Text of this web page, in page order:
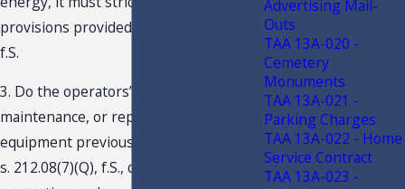
provisions provided in s. 212.08(5)(C),
f.S.
3. Do the operators’ repairs,
maintenance, or replacement of
equipment previously exempted under
s. 212.08(7)(Q), f.S., qualify for
Advertising Mail-
Outs
TAA 13A-020 -
Cemetery
Monuments
TAA 13A-021 -
Parking Charges
TAA 13A-022 - Home
Service Contract
TAA 13A-023 -